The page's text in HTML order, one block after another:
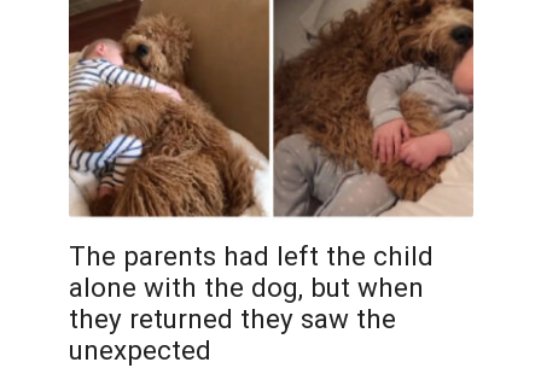
The parents had left the child
alone with the dog, but when
they returned they saw the
unexpected